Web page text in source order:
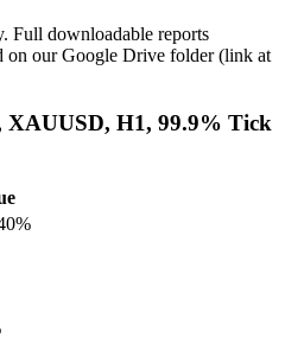
Full downloadable reports
on our Google Drive folder (link at
XAUUSD, H1, 99.9% Tick